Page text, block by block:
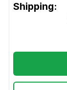
Shipping: